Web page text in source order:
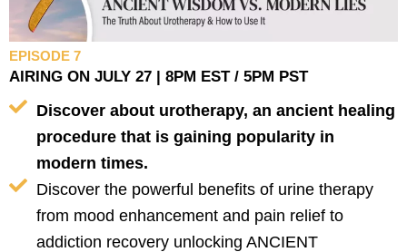
EPISODE 7
AIRING ON JULY 27 | 8PM EST / 5PM PST
Discover about urotherapy, an ancient healing
procedure that is gaining popularity in
modern times.
Discover the powerful benefits of urine therapy
from mood enhancement and pain relief to
addiction recovery unlocking ANCIENT